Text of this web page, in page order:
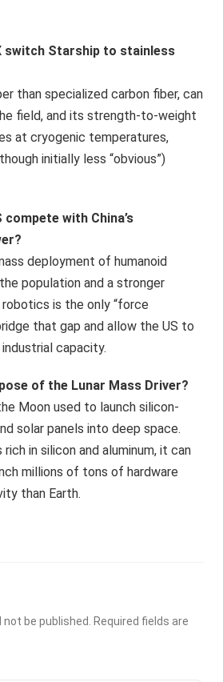
switch Starship to stainless
than specialized carbon fiber, can
field, and its strength-to-weight
at cryogenic temperatures,
initially less “obvious”)
compete with China’s
deployment of humanoid
population and a stronger
is the only “force
that gap and allow the US to
capacity.
of the Lunar Mass Driver?
Moon used to launch silicon-
solar panels into deep space.
in silicon and aluminum, it can
millions of tons of hardware
than Earth.
be published.
Required fields are